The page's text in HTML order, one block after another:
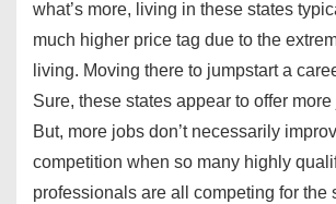
what’s more, living in these states
much higher price tag due to the
living. Moving there to jumpstart a
Sure, these states appear to offer
But, more jobs don’t necessarily
competition when so many highly
professionals are all competing for the